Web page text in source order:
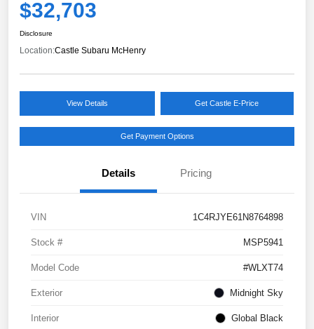
$32,703
Disclosure
Location:Castle Subaru McHenry
View Details Get Castle E-Price
Get Payment Options
Details Pricing
VIN 1C4RJYE61N8764898
Stock # MSP5941
Model Code #WLXT74
Exterior Midnight Sky
Interior Global Black